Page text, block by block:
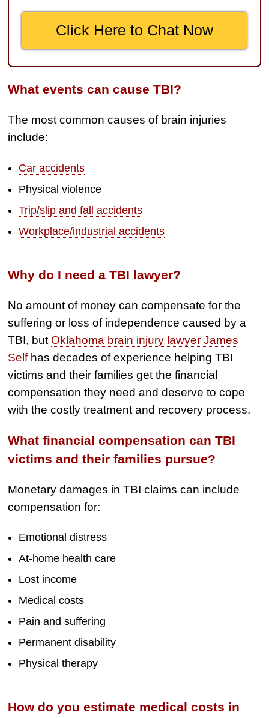
$2,500,000
Truck Accident
$2,250,000
$2,250,000
Semi Truck Collision
$2,000,000
Defective Product
$1,925,000
$1,650,000
$875,000
Auto/Truck Accident
$775,000
Semi Truck Collision
$775,000
$750,000
Electrical Shock
$725,000
Auto Accident
Click Here to Chat Now
What events can cause TBI?
The most common causes of brain injuries
include:
Car accidents
Physical violence
Trip/slip and fall accidents
Workplace/industrial accidents
Why do I need a TBI lawyer?
No amount of money can compensate for the
suffering or loss of independence caused by a
TBI, but Oklahoma brain injury lawyer James
Selfhas decades of experience helping TBI
victims and their families get the financial
compensation they need and deserve to cope
with the costly treatment and recovery process.
What financial compensation can TBI
victims and their families pursue?
Monetary damages in TBI claims can include
compensation for:
Emotional distress
At-home health care
Lost income
Medical costs
Pain and suffering
Permanent disability
Physical therapy
How do you estimate medical costs in